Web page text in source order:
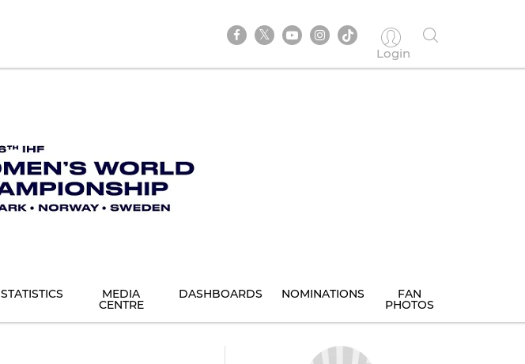
Login
STATISTICS MEDIA
CENTRE
DASHBOARDS NOMINATIONS FAN
PHOTOS